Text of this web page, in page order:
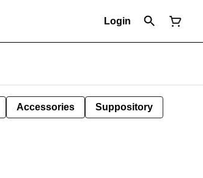
Login
Accessories Suppository